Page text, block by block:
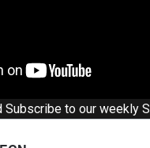
Subscribe to our weekly